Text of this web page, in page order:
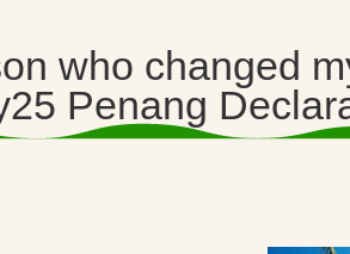
who changed
Penang